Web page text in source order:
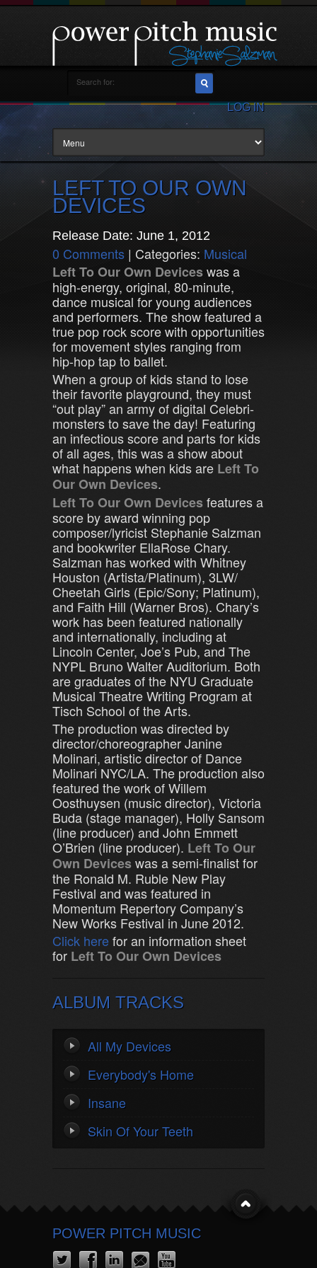
LOG IN
LEFT TO OUR OWN
DEVICES
Release Date: June 1, 2012
0 Comments | Categories: Musical
Left To Our Own Deviceswas a
high-energy, original, 80-minute,
dance musical for young audiences
and performers. The show featured a
true pop rock score with opportunities
for movement styles ranging from
hip-hop tap to ballet.
When a group of kids stand to lose
their favorite playground, they must
“out play” an army of digital Celebri-
monsters to save the day! Featuring
an infectious score and parts for kids
of all ages, this was a show about
what happens when kids are Left To
Our Own Devices.
Left To Our Own Devicesfeatures a
score by award winning pop
composer/lyricist Stephanie Salzman
and bookwriter EllaRose Chary.
Salzman has worked with Whitney
Houston (Artista/Platinum), 3LW/
Cheetah Girls (Epic/Sony; Platinum),
and Faith Hill (Warner Bros). Chary’s
work has been featured nationally
and internationally, including at
Lincoln Center, Joe’s Pub, and The
NYPL Bruno Walter Auditorium. Both
are graduates of the NYU Graduate
Musical Theatre Writing Program at
Tisch School of the Arts.
The production was directed by
director/choreographer Janine
Molinari, artistic director of Dance
Molinari NYC/LA. The production also
featured the work of Willem
Oosthuysen (music director), Victoria
Buda (stage manager), Holly Sansom
(line producer) and John Emmett
O’Brien (line producer). Left To Our
Own Deviceswas a semi-finalist for
the Ronald M. Ruble New Play
Festival and was featured in
Momentum Repertory Company’s
New Works Festival in June 2012.
Click herefor an information sheet
for Left To Our Own Devices
ALBUM TRACKS
All My Devices
Everybody's Home
Insane
Skin Of Your Teeth
POWER PITCH MUSIC